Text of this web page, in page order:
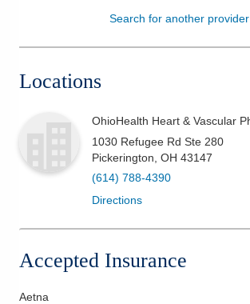
Search for another provider
Locations
OhioHealth Heart & Vascular
1030 Refugee Rd Ste 280
Pickerington OH 43147
(614) 788-4390
Directions
Accepted Insurance
Aetna